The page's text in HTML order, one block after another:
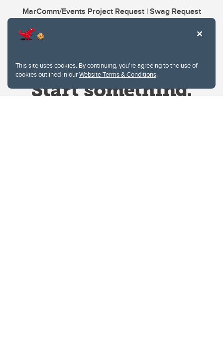
This site uses cookies. By continuing, you're agreeing to the use of
cookies outlined in ourWebsite Terms & Conditions.
MarComm/Events Project Request | Swag Request